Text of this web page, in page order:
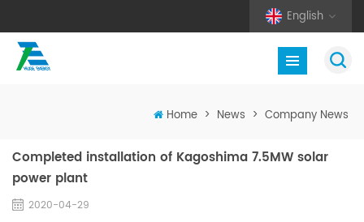
English
Home > News > Company News
Completed installation of Kagoshima 7.5MW solar
power plant
2020-04-29